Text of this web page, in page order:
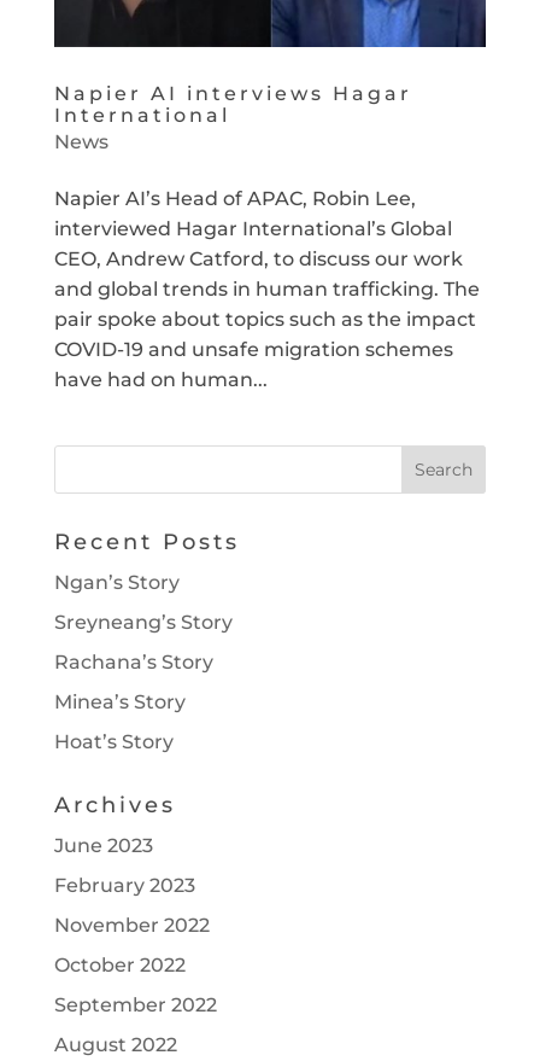
Napier AI interviews Hagar
International
News
Napier AI’s Head of APAC, Robin Lee,
interviewed Hagar International’s Global
CEO, Andrew Catford, to discuss our work
and global trends in human trafficking. The
pair spoke about topics such as the impact
COVID-19 and unsafe migration schemes
have had on human...
Recent Posts
Ngan’s Story
Sreyneang’s Story
Rachana’s Story
Minea’s Story
Hoat’s Story
Archives
June 2023
February 2023
November 2022
October 2022
September 2022
August 2022